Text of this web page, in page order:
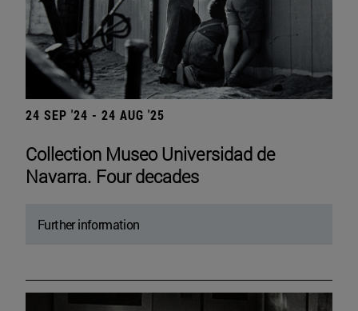
24 SEP '24 - 24 AUG '25
Collection Museo Universidad de
Navarra. Four decades
Further information